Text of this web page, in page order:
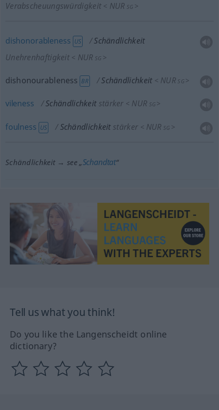
Verabscheuungswürdigkeit < NUR SG >
dishonorableness US
Schändlichkeit
Unehrenhaftigkeit < NUR SG >
dishonourableness BR Schändlichkeit < NURSG >
vileness Schändlichkeit stärker < NUR SG >
foulness US Schändlichkeit stärker < NUR SG >
Schändlichkeit → see „Schandtat“
Tell us what you think!
Do you like the Langenscheidt online
dictionary?